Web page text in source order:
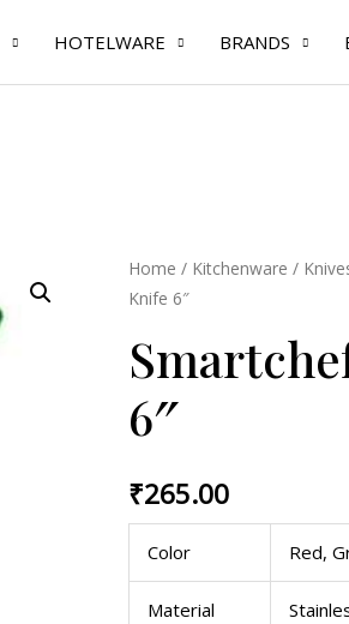
HOTELWARE BRANDS
Home / Kitchenware /
Knife 6″
6″
₹265.00
Color Red,
Material